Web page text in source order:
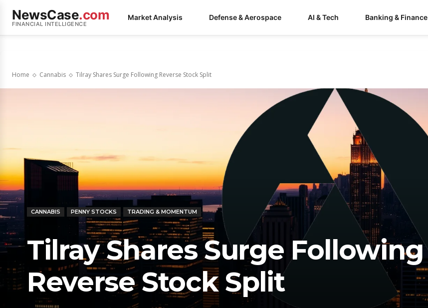
NewsCase.com
FINANCIAL INTELLIGENCE
Market Analysis Defense & Aerospace AI & Tech Banking & Finance
Home Cannabis Tilray Shares Surge Following Reverse Stock Split
CANNABIS PENNY STOCKS TRADING & MOMENTUM
Tilray Shares Surge Following
Reverse Stock Split